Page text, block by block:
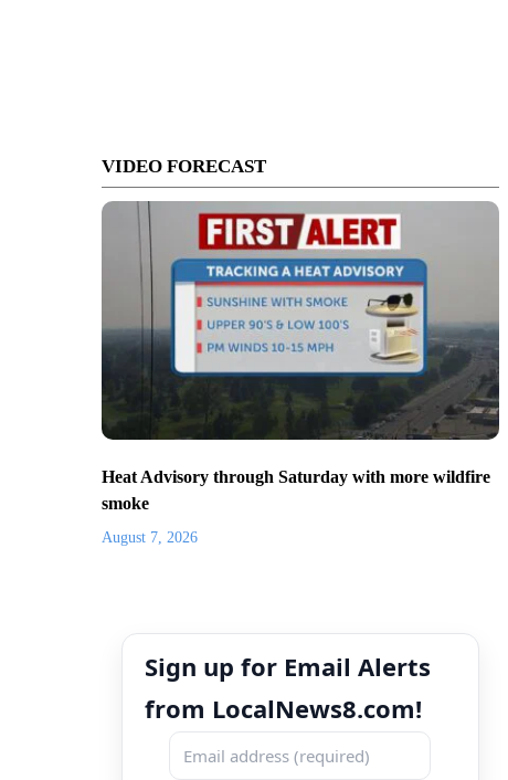
VIDEO FORECAST
Heat Advisory through Saturday with more wildfire
smoke
August 7, 2026
Sign up for Email Alerts
from LocalNews8.com!